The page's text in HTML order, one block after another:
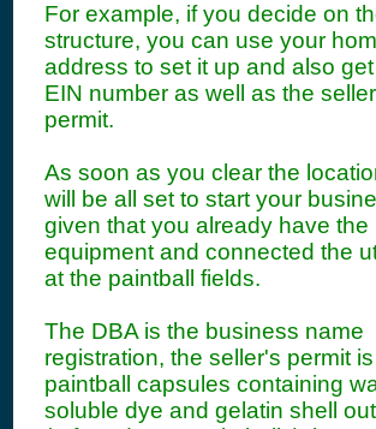
For example, if you decide on
structure, you can use your
address to set it up and also
EIN number as well as the
permit.
As soon as you clear the
will be all set to start your
given that you already have the
equipment and connected the
at the paintball fields.
The DBA is the business name
registration, the seller's permit
paintball capsules containing
soluble dye and gelatin shell